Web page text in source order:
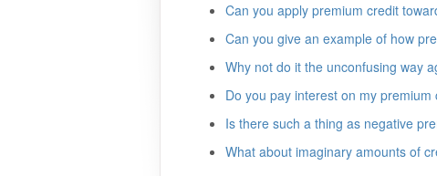
Can you apply premium credit
Can you give an example of how
Why not do it the unconfusing way
Do you pay interest on my premium
Is there such a thing as negative
What about imaginary amounts of